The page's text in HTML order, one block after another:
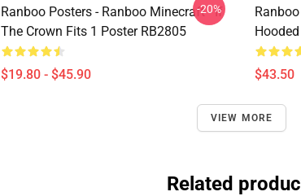
Ranboo Posters - Ranboo Minecraft - If
The Crown Fits 1 Poster RB2805
$19.80 - $45.90
-20%
$43.50
VIEW MORE
Related